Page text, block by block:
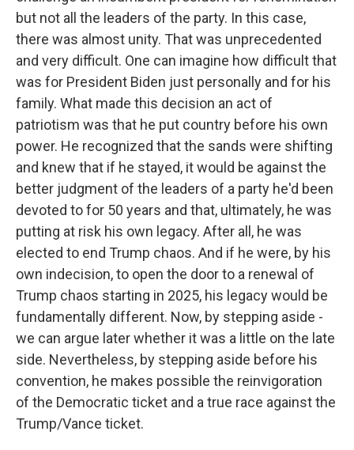
but not all the leaders of the party. In this case,
there was almost unity. That was unprecedented
and very difficult. One can imagine how difficult that
was for President Biden just personally and for his
family. What made this decision an act of
patriotism was that he put country before his own
power. He recognized that the sands were shifting
and knew that if he stayed, it would be against the
better judgment of the leaders of a party he'd been
devoted to for 50 years and that, ultimately, he was
putting at risk his own legacy. After all, he was
elected to end Trump chaos. And if he were, by his
own indecision, to open the door to a renewal of
Trump chaos starting in 2025, his legacy would be
fundamentally different. Now, by stepping aside -
we can argue later whether it was a little on the late
side. Nevertheless, by stepping aside before his
convention, he makes possible the reinvigoration
of the Democratic ticket and a true race against the
Trump/Vance ticket.